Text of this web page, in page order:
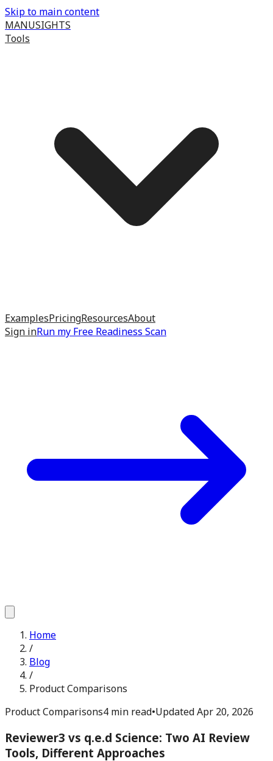
Skip to main content
MANUSIGHTS
Tools
ExamplesPricingResourcesAbout
Sign inRun my Free Readiness Scan
Home
/
Blog
/
Product Comparisons
Product Comparisons4 min read•UpdatedApr 20, 2026
Reviewer3 vs q.e.d Science: Two AI Review
Tools, Different Approaches